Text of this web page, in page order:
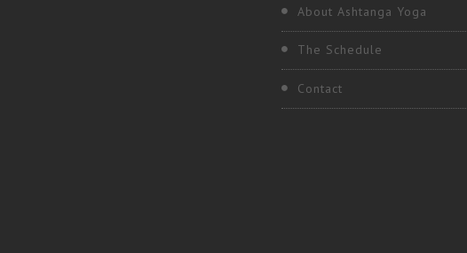
About Ashtanga Yoga
The Schedule
Contact